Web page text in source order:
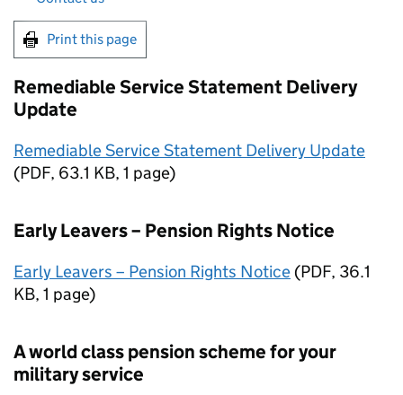
Print this page
Remediable Service Statement Delivery
Update
Remediable Service Statement Delivery Update
(PDF, 63.1 KB, 1 page)
Early Leavers – Pension Rights Notice
Early Leavers – Pension Rights Notice (PDF, 36.1
KB, 1 page)
A world class pension scheme for your
military service